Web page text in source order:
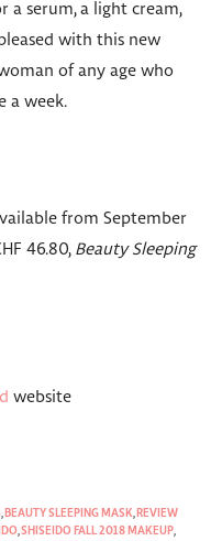
a serum, a light cream,
with this new
of any age who
a week.
from September
46.80, Beauty Sleeping
website
, BEAUTY SLEEPING MASK, REVIEW
,SHISEIDO FALL 2018 MAKEUP,